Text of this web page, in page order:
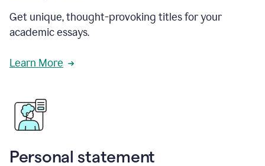
Get unique, thought-provoking titles for your
academic essays.
Learn More
Personal statement